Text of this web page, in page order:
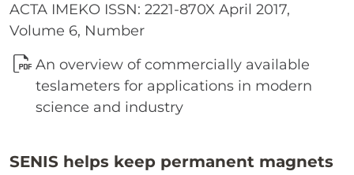
ACTA IMEKO ISSN: 2221-870X April 2017,
Volume 6, Number
An overview of commercially available
teslameters for applications in modern
science and industry
SENIS helps keep permanent magnets